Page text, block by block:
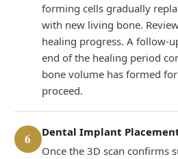
forming cells gradually
with new living bone.
healing progress. A follow-
end of the healing period
bone volume has formed
proceed.
6
Dental Implant
Once the 3D scan confirms